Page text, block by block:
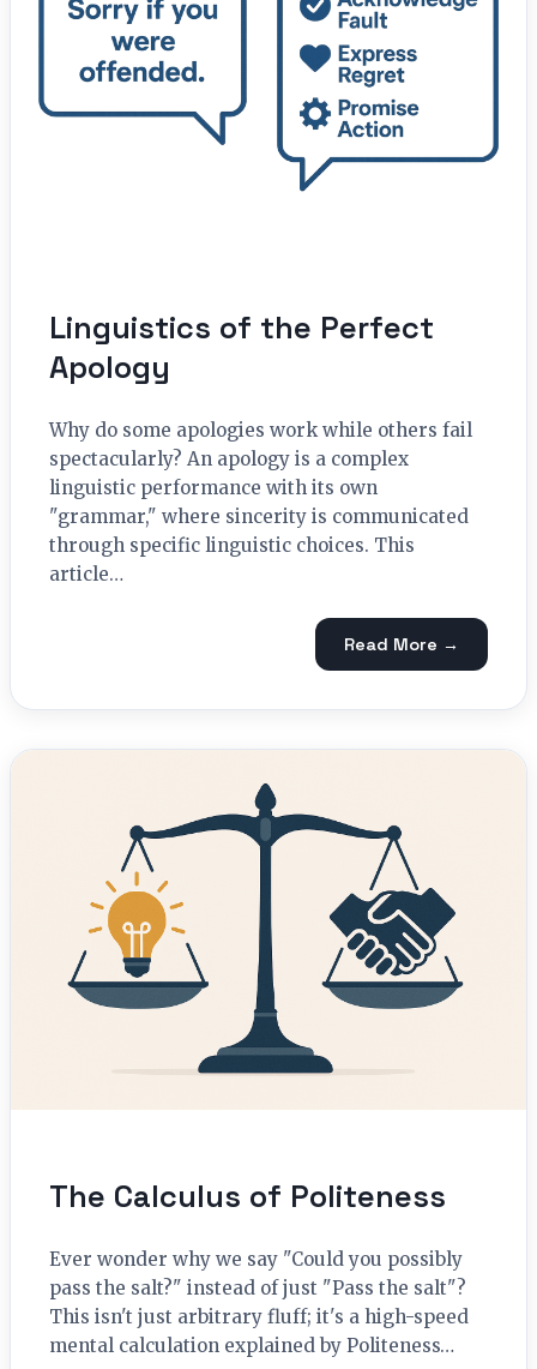
Linguistics of the Perfect
Apology
Why do some apologies work while others fail
spectacularly? An apology is a complex
linguistic performance with its own
"grammar," where sincerity is communicated
through specific linguistic choices. This
article…
Read More →
The Calculus of Politeness
Ever wonder why we say "Could you possibly
pass the salt?" instead of just "Pass the salt"?
This isn't just arbitrary fluff; it's a high-speed
mental calculation explained by Politeness…